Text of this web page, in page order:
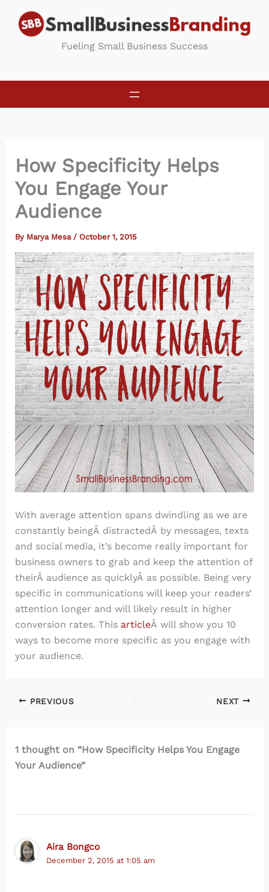
content
Fueling Small Business Success
How Specificity Helps
You Engage Your
Audience
By Marya Mesa / October 1, 2015
With average attention spans dwindling as we are
constantly beingÂ distractedÂ by messages, texts
and social media, it’s become really important for
business owners to grab and keep the attention of
theirÂ audience as quicklyÂ as possible. Being very
specific in communications will keep your readers’
attention longer and will likely result in higher
conversion rates. This articleÂ will show you 10
ways to become more specific as you engage with
your audience.
PREVIOUS NEXT
1 thought on “How Specificity Helps You Engage
Your Audience”
Aira Bongco
December 2, 2015 at 1:05 am